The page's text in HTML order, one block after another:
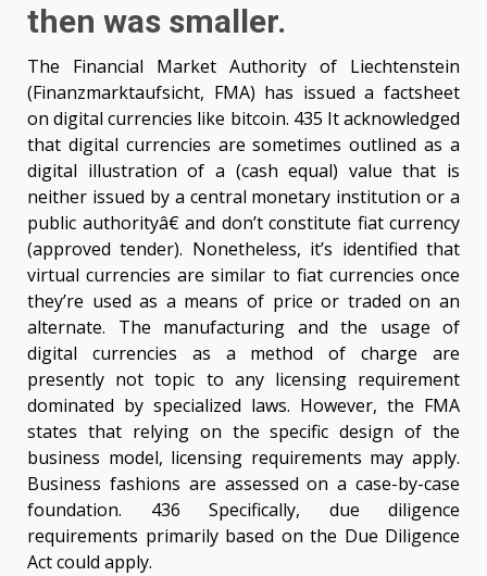
then was smaller.
The Financial Market Authority of Liechtenstein
(Finanzmarktaufsicht, FMA) has issued a factsheet
on digital currencies like bitcoin. 435 It acknowledged
that digital currencies are sometimes outlined as a
digital illustration of a (cash equal) value that is
neither issued by a central monetary institution or a
public authorityâ€ and don’t constitute fiat currency
(approved tender). Nonetheless, it’s identified that
virtual currencies are similar to fiat currencies once
they’re used as a means of price or traded on an
alternate. The manufacturing and the usage of
digital currencies as a method of charge are
presently not topic to any licensing requirement
dominated by specialized laws. However, the FMA
states that relying on the specific design of the
business model, licensing requirements may apply.
Business fashions are assessed on a case-by-case
foundation. 436 Specifically, due diligence
requirements primarily based on the Due Diligence
Act could apply.